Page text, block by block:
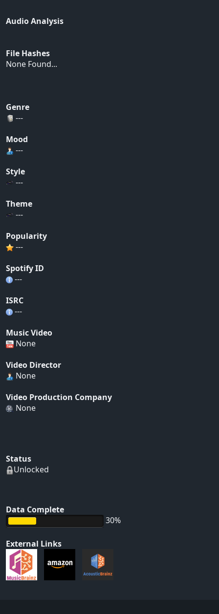
Audio Analysis
File Hashes
None Found...
Genre
---
Mood
---
Style
---
Theme
---
Popularity
---
Spotify ID
---
ISRC
---
Music Video
None
Video Director
None
Video Production Company
None
Status
Unlocked
Data Complete
30%
External Links